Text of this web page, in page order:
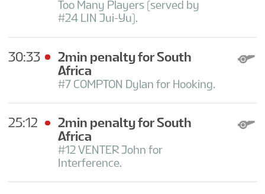
Too Many Players (served by
#24 LIN Jui-Yu).
30:33
2min penalty for South
Africa
#7 COMPTON Dylan for Hooking.
25:12
2min penalty for South
Africa
#12 VENTER John for
Interference.